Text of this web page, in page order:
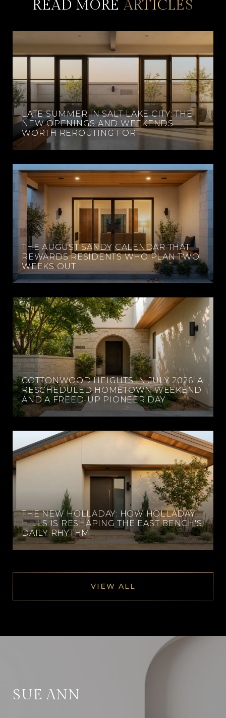
READ MORE
LATE SUMMER IN SALT LAKE CITY: THE
NEW OPENINGS AND WEEKENDS
WORTH REROUTING FOR
THE AUGUST SANDY CALENDAR THAT
REWARDS RESIDENTS WHO PLAN TWO
WEEKS OUT
COTTONWOOD HEIGHTS IN JULY 2026: A
RESCHEDULED HOMETOWN WEEKEND
AND A FREED-UP PIONEER DAY
THE NEW HOLLADAY: HOW HOLLADAY
HILLS IS RESHAPING THE EAST BENCH'S
DAILY RHYTHM
VIEW ALL
SUE ANN